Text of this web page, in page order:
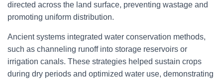
directed across the land surface, preventing wastage and
promoting uniform distribution.
Ancient systems integrated water conservation methods,
such as channeling runoff into storage reservoirs or
irrigation canals. These strategies helped sustain crops
during dry periods and optimized water use, demonstrating